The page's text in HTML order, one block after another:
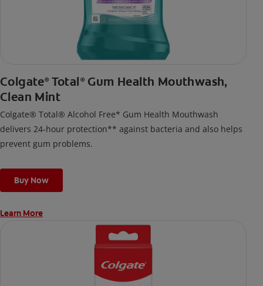
Colgate® Total ®Gum Health Mouthwash,
Clean Mint
Colgate® Total® Alcohol Free* Gum Health Mouthwash
delivers 24-hour protection** against bacteria and also helps
prevent gum problems.
Buy Now
Learn More